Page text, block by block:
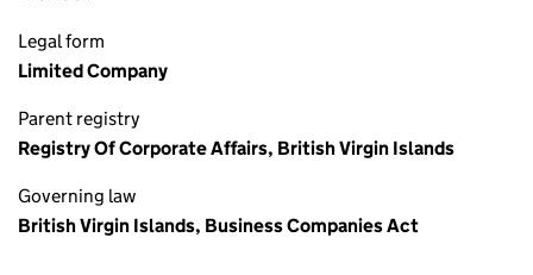
Legal form
Limited Company
Parent registry
Registry Of Corporate Affairs, British Virgin Islands
Governing law
British Virgin Islands, Business Companies Act